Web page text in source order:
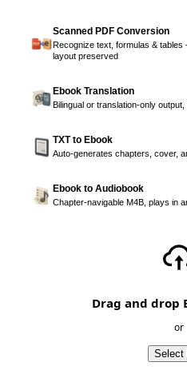
Scanned PDF Conversion
Recognize text, formulas &
layout preserved
Ebook Translation
Bilingual or translation-only
TXT to Ebook
Auto-generates chapters, cover,
Ebook to Audiobook
Chapter-navigable M4B, plays in
Drag and drop
or
Select